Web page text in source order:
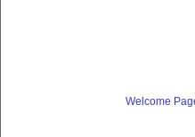
Welcome